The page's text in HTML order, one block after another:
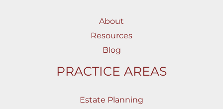
About
Resources
Blog
PRACTICE AREAS
Estate Planning